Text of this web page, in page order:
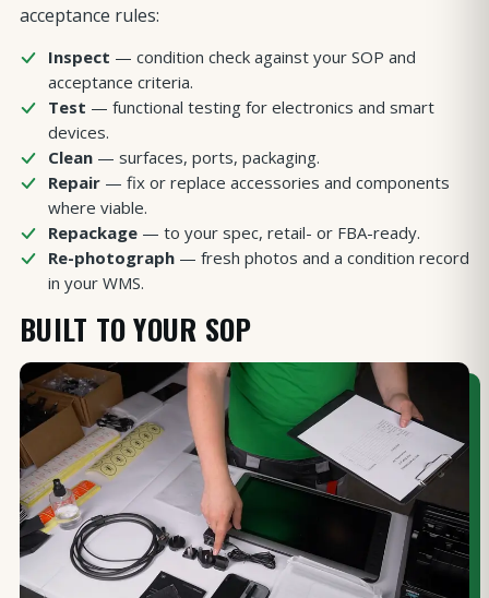
acceptance rules:
Inspect — condition check against your SOP and
acceptance criteria.
Test — functional testing for electronics and smart
devices.
Clean — surfaces, ports, packaging.
Repair — fix or replace accessories and components
where viable.
Repackage — to your spec, retail- or FBA-ready.
Re-photograph — fresh photos and a condition record
in your WMS.
BUILT TO YOUR SOP